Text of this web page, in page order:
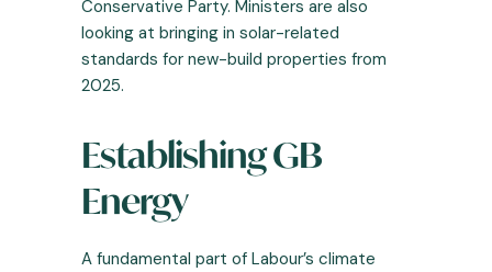
Conservative Party. Ministers are also
looking at bringing in solar-related
standards for new-build properties from
2025.
Establishing GB
Energy
A fundamental part of Labour’s climate